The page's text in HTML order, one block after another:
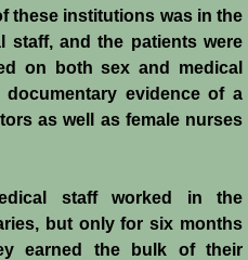
these institutions was in the
staff, and the patients were
on both sex and medical
evidence of a
as well as female nurses
staff worked in the
but only for six months
earned the bulk of their